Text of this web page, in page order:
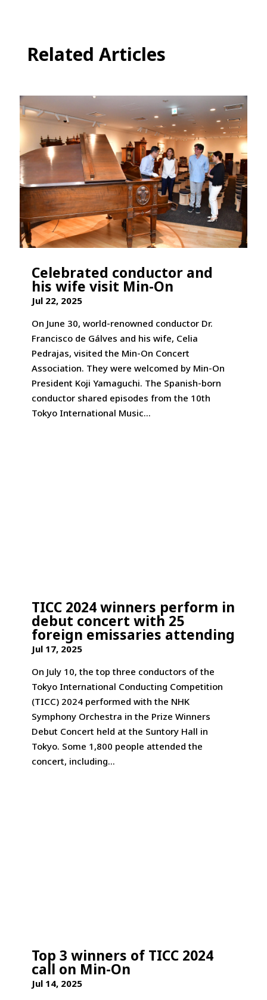
Related Articles
Celebrated conductor and
his wife visit Min-On
Jul 22, 2025
On June 30, world-renowned conductor Dr.
Francisco de Gálves and his wife, Celia
Pedrajas, visited the Min-On Concert
Association. They were welcomed by Min-On
President Koji Yamaguchi. The Spanish-born
conductor shared episodes from the 10th
Tokyo International Music...
TICC 2024 winners perform in
debut concert with 25
foreign emissaries attending
On July 10, the top three conductors of the
Tokyo International Conducting Competition
(TICC) 2024 performed with the NHK
Symphony Orchestra in the Prize Winners
Debut Concert held at the Suntory Hall in
Tokyo. Some 1,800 people attended the
concert, including...
Top 3 winners of TICC 2024
call on Min-On